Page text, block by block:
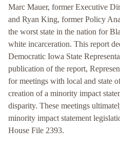
Marc Mauer, former Executive
and Ryan King, former Policy
the worst state in the nation for
white incarceration. This report
Democratic Iowa State
publication of the report,
for meetings with local and state
creation of a minority impact
disparity. These meetings
minority impact statement
House File 2393.